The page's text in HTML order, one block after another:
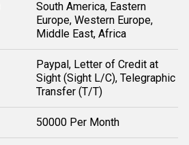
South America, Eastern
Europe, Western Europe,
Middle East, Africa
Paypal, Letter of Credit at
Sight (Sight L/C), Telegraphic
Transfer (T/T)
50000 Per Month